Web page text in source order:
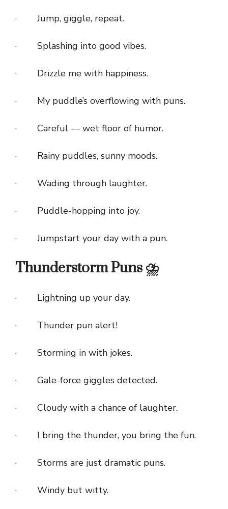
· Jump, giggle, repeat.
· Splashing into good vibes.
· Drizzle me with happiness.
· My puddle’s overflowing with puns.
· Careful — wet floor of humor.
· Rainy puddles, sunny moods.
· Wading through laughter.
· Puddle-hopping into joy.
· Jumpstart your day with a pun.
Thunderstorm Puns ⛈️
· Lightning up your day.
· Thunder pun alert!
· Storming in with jokes.
· Gale-force giggles detected.
· Cloudy with a chance of laughter.
· I bring the thunder, you bring the fun.
· Storms are just dramatic puns.
· Windy but witty.